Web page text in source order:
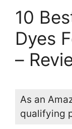
10
Dyes
–
As an
qualifying